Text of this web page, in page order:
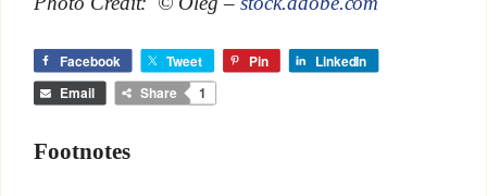
Facebook Tweet Pin LinkedIn
Email Share 1
Footnotes